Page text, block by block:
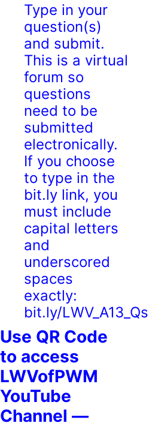
Type in your
question(s)
and submit.
This is a virtual
forum so
questions
need to be
submitted
electronically.
If you choose
to type in the
bit.ly link, you
must include
capital letters
and
underscored
spaces
exactly:
bit.ly/LWV_A13_Qs
Use QR Code
to access
LWVofPWM
YouTube
Channel —